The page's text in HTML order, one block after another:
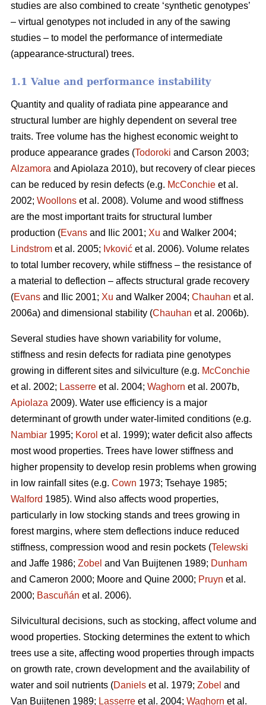
studies are also combined to create ‘synthetic genotypes’
– virtual genotypes not included in any of the sawing
studies – to model the performance of intermediate
(appearance-structural) trees.
1.1 Value and performance instability
Quantity and quality of radiata pine appearance and
structural lumber are highly dependent on several tree
traits. Tree volume has the highest economic weight to
produce appearance grades (Todoroki and Carson 2003;
Alzamora and Apiolaza 2010), but recovery of clear pieces
can be reduced by resin defects (e.g. McConchie et al.
2002; Woollons et al. 2008). Volume and wood stiffness
are the most important traits for structural lumber
production (Evans and Ilic 2001; Xu and Walker 2004;
Lindstrom et al. 2005; Ivković et al. 2006). Volume relates
to total lumber recovery, while stiffness – the resistance of
a material to deflection – affects structural grade recovery
(Evans and Ilic 2001; Xu and Walker 2004; Chauhan et al.
2006a) and dimensional stability (Chauhan et al. 2006b).
Several studies have shown variability for volume,
stiffness and resin defects for radiata pine genotypes
growing in different sites and silviculture (e.g. McConchie
et al. 2002; Lasserre et al. 2004; Waghorn et al. 2007b,
Apiolaza 2009). Water use efficiency is a major
determinant of growth under water-limited conditions (e.g.
Nambiar 1995; Korol et al. 1999); water deficit also affects
most wood properties. Trees have lower stiffness and
higher propensity to develop resin problems when growing
in low rainfall sites (e.g. Cown 1973; Tsehaye 1985;
Walford 1985). Wind also affects wood properties,
particularly in low stocking stands and trees growing in
forest margins, where stem deflections induce reduced
stiffness, compression wood and resin pockets (Telewski
and Jaffe 1986; Zobel and Van Buijtenen 1989; Dunham
and Cameron 2000; Moore and Quine 2000; Pruyn et al.
2000; Bascuñán et al. 2006).
Silvicultural decisions, such as stocking, affect volume and
wood properties. Stocking determines the extent to which
trees use a site, affecting wood properties through impacts
on growth rate, crown development and the availability of
water and soil nutrients (Daniels et al. 1979; Zobel and
Van Buijtenen 1989; Lasserre et al. 2004; Waghorn et al.